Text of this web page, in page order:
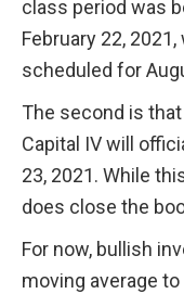
class period was
February 22,
scheduled for
The second is that
Capital IV will
23, 2021. While
does close the
For now, bullish
moving average